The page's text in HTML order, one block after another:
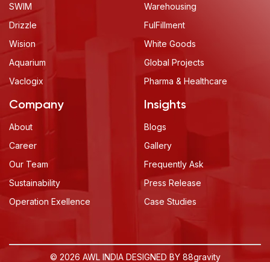
SWIM
Drizzle
Wision
Aquarium
Vaclogix
Warehousing
FulFillment
White Goods
Global Projects
Pharma & Healthcare
Company
About
Career
Our Team
Sustainability
Operation Exellence
Insights
Blogs
Gallery
Frequently Ask
Press Release
Case Studies
© 2026 AWL INDIA DESIGNED BY 88gravity